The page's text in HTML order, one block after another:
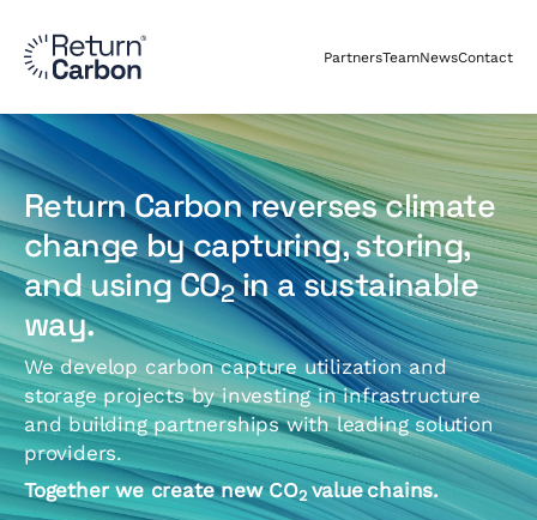
PartnersTeamNewsContact
Return Carbon reverses climate
change by capturing, storing,
and using CO2in a sustainable
way.
We develop carbon capture utilization and
storage projects by investing in infrastructure
and building partnerships with leading solution
providers.
Together we create new CO2 valuechains.